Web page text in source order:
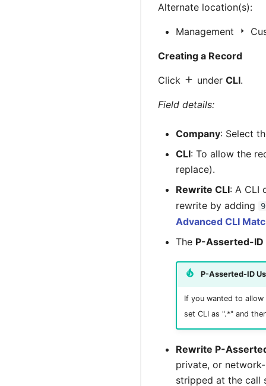
Alternate location(s):
Management
Creating a Record
Click under CLI.
Field details:
Company: Select
CLI: To allow the
replace).
Rewrite CLI: A CLI
rewrite by adding
Advanced CLI
The P-Asserted-ID
P-Asserted-ID
If you wanted to
set CLI as ".*" and
Rewrite P-
private, or
stripped at the call